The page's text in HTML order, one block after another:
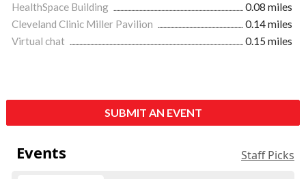
HealthSpace Building
0.08 miles
Cleveland Clinic Miller Pavilion
0.14 miles
Virtual chat
0.15 miles
SUBMIT AN EVENT
Events Staff Picks